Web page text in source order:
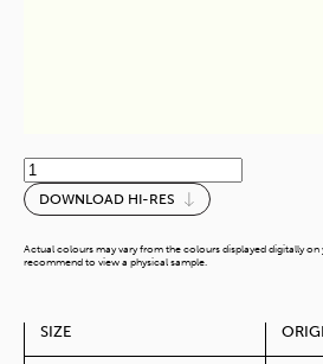
Weiss
quantity
DOWNLOAD HI-RES
Actual colours may vary from the colours displayed digitally
recommend to view a physical sample.
SIZE